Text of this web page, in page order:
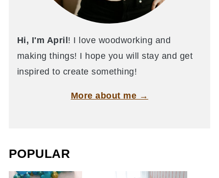
Hi, I'm April ! I love woodworking and
making things! I hope you will stay and get
inspired to create something!
More about me →
POPULAR